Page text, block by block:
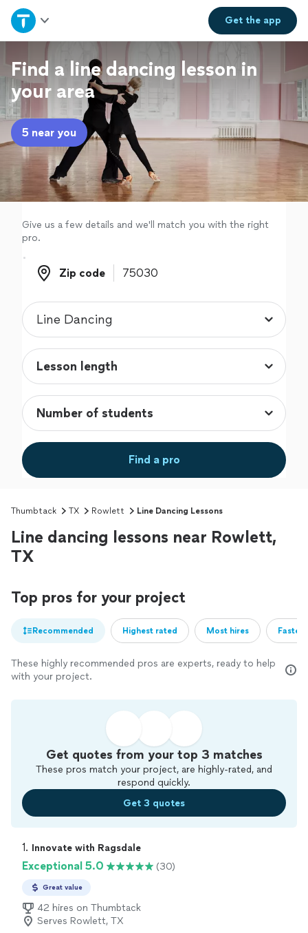
Get theapp
Home
Explore Services
Join as a pro
Sign up
Log in
Find a line dancing lesson in
your area
5 near you
Give us a few details and we'll match you with the right
pro.
Zip code
Zip code
Find a pro
Thumbtack TX Rowlett Line Dancing Lessons
Line dancing lessons near Rowlett,
TX
Top pros for your project
Recommended Highest rated Most hires
These highly recommended pros are experts, ready to help
with your project.
Get quotes from your top 3 matches
These pros match your project, are highly-rated, and
respond quickly.
Get 3 quotes
1. Innovate with Ragsdale
Exceptional 5.0 (30)
Great value
42 hires on Thumbtack
Serves Rowlett, TX